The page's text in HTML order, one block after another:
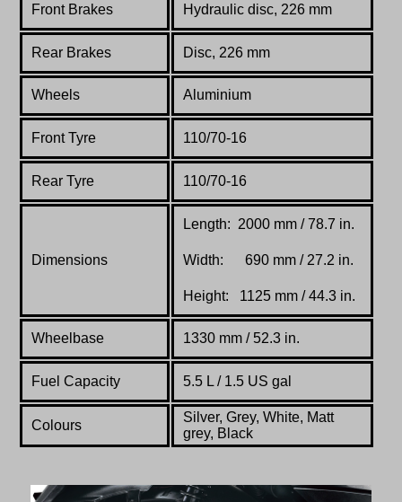
Front Brakes Hydraulic disc, 226 mm
Rear Brakes Disc, 226 mm
Wheels Aluminium
Front Tyre 110/70-16
Rear Tyre 110/70-16
Dimensions
Length: 2000 mm / 78.7 in.
Width: 690 mm / 27.2 in.
Height: 1125 mm / 44.3 in.
Wheelbase 1330 mm / 52.3 in.
Fuel Capacity 5.5 L / 1.5 US gal
Colours
Silver, Grey, White, Matt
grey, Black